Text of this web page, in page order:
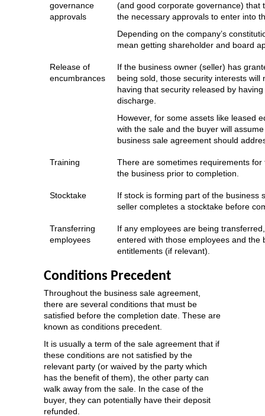
governance
approvals
(and good corporate governance) that
the necessary approvals to enter into
Depending on the company’s
mean getting shareholder and board
Release of
encumbrances
If the business owner (seller) has
being sold, those security interests
having that security released by
discharge.
However, for some assets like leased
with the sale and the buyer will
business sale agreement should
Training
There are sometimes requirements
the business prior to completion.
Stocktake
If stock is forming part of the business
seller completes a stocktake before
Transferring
employees
If any employees are being
entered with those employees and the
entitlements (if relevant).
Conditions Precedent
Throughout the business sale agreement,
there are several conditions that must be
satisfied before the completion date. These are
known as conditions precedent.
It is usually a term of the sale agreement that if
these conditions are not satisfied by the
relevant party (or waived by the party which
has the benefit of them), the other party can
walk away from the sale. In the case of the
buyer, they can potentially have their deposit
refunded.